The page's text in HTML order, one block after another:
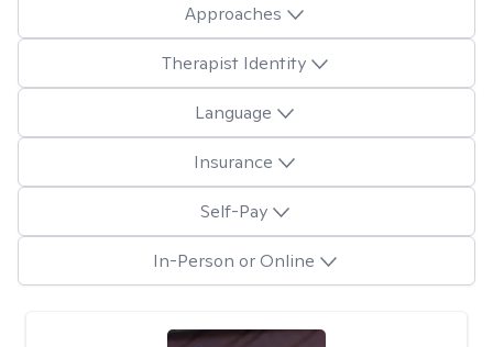
Approaches
Therapist Identity
Language
Insurance
Self-Pay
In-Person or Online